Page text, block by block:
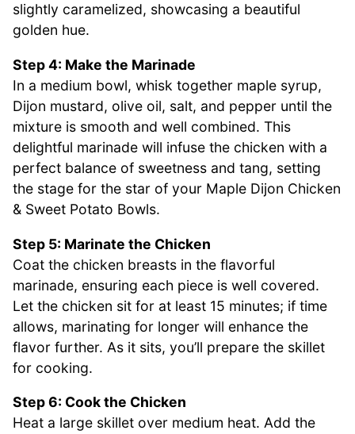
slightly caramelized, showcasing a beautiful
golden hue.
Step 4: Make the Marinade
In a medium bowl, whisk together maple syrup,
Dijon mustard, olive oil, salt, and pepper until the
mixture is smooth and well combined. This
delightful marinade will infuse the chicken with a
perfect balance of sweetness and tang, setting
the stage for the star of your Maple Dijon Chicken
& Sweet Potato Bowls.
Step 5: Marinate the Chicken
Coat the chicken breasts in the flavorful
marinade, ensuring each piece is well covered.
Let the chicken sit for at least 15 minutes; if time
allows, marinating for longer will enhance the
flavor further. As it sits, you’ll prepare the skillet
for cooking.
Step 6: Cook the Chicken
Heat a large skillet over medium heat. Add the